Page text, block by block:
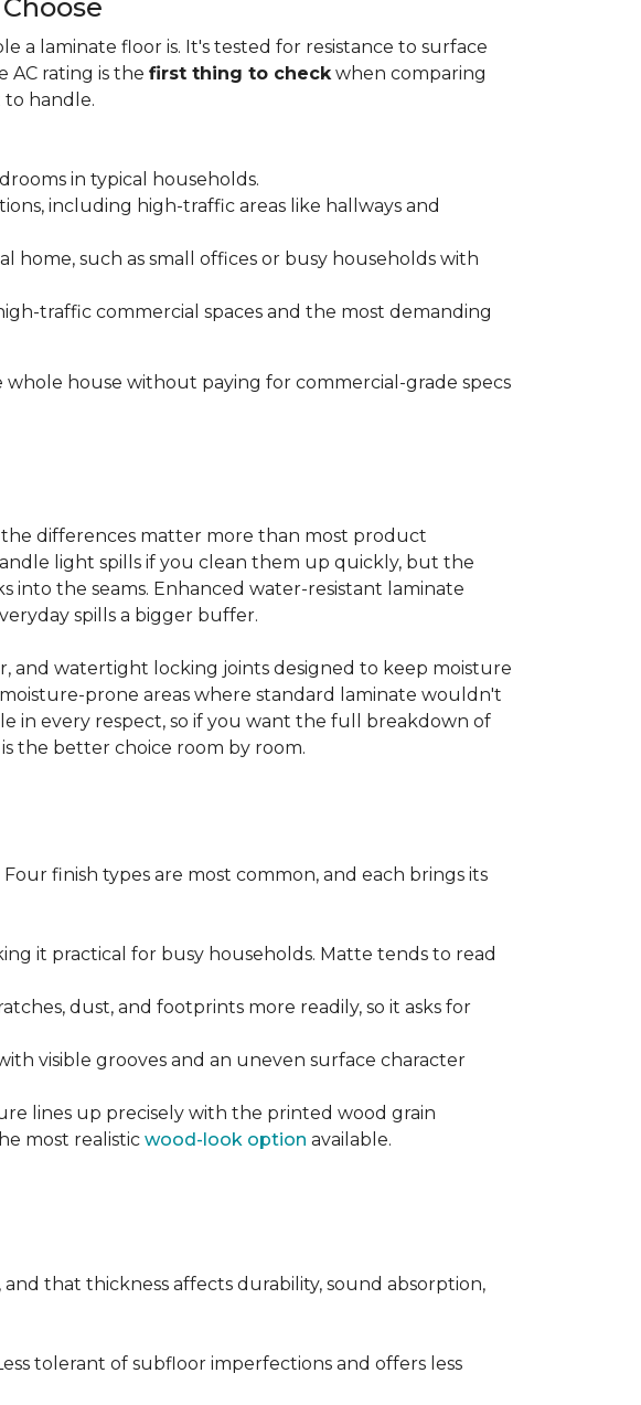
a laminate floor is. It's tested for resistance to surface
AC rating is the first thing to checkwhen comparing
to handle.
in typical households.
including high-traffic areas like hallways and
home, such as small offices or busy households with
traffic commercial spaces and the most demanding
whole house without paying for commercial-grade specs
differences matter more than most product
light spills if you clean them up quickly, but the
into the seams. Enhanced water-resistant laminate
spills a bigger buffer.
and watertight locking joints designed to keep moisture
prone areas where standard laminate wouldn't
in every respect, so if you want the full breakdown of
the better choice room by room.
finish types are most common, and each brings its
it practical for busy households. Matte tends to read
dust, and footprints more readily, so it asks for
visible grooves and an uneven surface character
lines up precisely with the printed wood grain
most realistic wood-look option available.
that thickness affects durability, sound absorption,
tolerant of subfloor imperfections and offers less